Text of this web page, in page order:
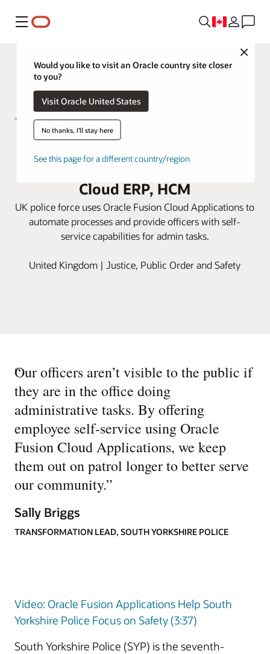
Menu
Close
Would you like to visit an Oracle country site closer
to you?
Visit Oracle United States
No thanks, I'll stay here
See this page for a different country/region
South Yorkshire Police trims
admin work with Oracle Fusion
Cloud ERP, HCM
UK police force uses Oracle Fusion Cloud Applications to
automate processes and provide officers with self-
service capabilities for admin tasks.
United Kingdom | Justice, Public Order and Safety
“
Our officers aren’t visible to the public if
they are in the office doing
administrative tasks. By offering
employee self-service using Oracle
Fusion Cloud Applications, we keep
them out on patrol longer to better serve
our community.”
Sally Briggs
TRANSFORMATION LEAD, SOUTH YORKSHIRE POLICE
Video: Oracle Fusion Applications Help South
Yorkshire Police Focus on Safety (3:37)
South Yorkshire Police (SYP) is the seventh-